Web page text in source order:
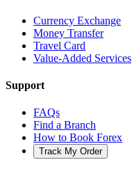
Currency Exchange
Money Transfer
Travel Card
Value-Added Services
Support
FAQs
Find a Branch
How to Book Forex
Track My Order